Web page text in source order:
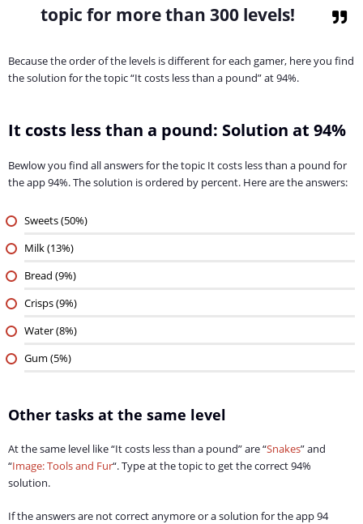
topic for more than 300 levels!
Because the order of the levels is different for each gamer, here you find
the solution for the topic “It costs less than a pound” at 94%.
It costs less than a pound: Solution at 94%
Bewlow you find all answers for the topic It costs less than a pound for
the app 94%. The solution is ordered by percent. Here are the answers:
Sweets (50%)
Milk (13%)
Bread (9%)
Crisps (9%)
Water (8%)
Gum (5%)
Other tasks at the same level
At the same level like “It costs less than a pound” are “Snakes” and
“Image: Tools and Fur“. Type at the topic to get the correct 94%
solution.
If the answers are not correct anymore or a solution for the app 94